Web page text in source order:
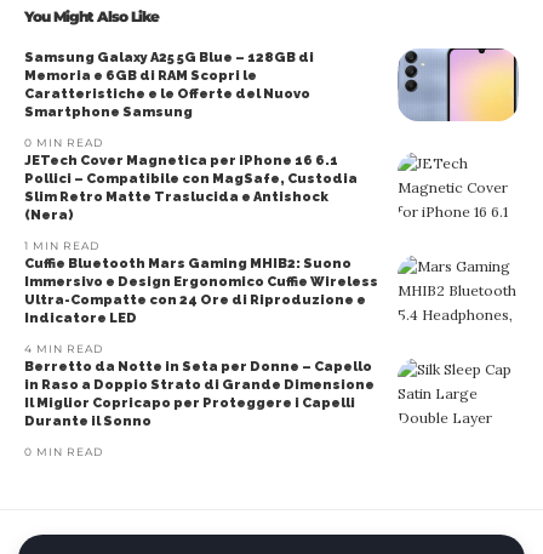
You Might Also Like
Samsung Galaxy A25 5G Blue – 128GB di
Memoria e 6GB di RAM Scopri le
Caratteristiche e le Offerte del Nuovo
Smartphone Samsung
0 MIN READ
JETech Cover Magnetica per iPhone 16 6.1
Pollici – Compatibile con MagSafe, Custodia
Slim Retro Matte Traslucida e Antishock
(Nera)
1 MIN READ
Cuffie Bluetooth Mars Gaming MHIB2: Suono
Immersivo e Design Ergonomico Cuffie Wireless
Ultra-Compatte con 24 Ore di Riproduzione e
Indicatore LED
4 MIN READ
Berretto da Notte in Seta per Donne – Capello
in Raso a Doppio Strato di Grande Dimensione
Il Miglior Copricapo per Proteggere i Capelli
Durante il Sonno
0 MIN READ